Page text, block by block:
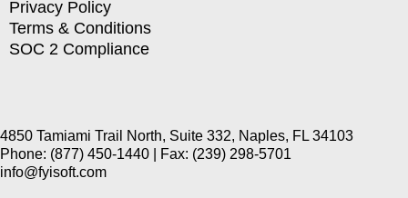
Privacy Policy
Terms & Conditions
SOC 2 Compliance
4850 Tamiami Trail North, Suite 332, Naples, FL 34103
Phone: (877) 450-1440 | Fax: (239) 298-5701
info@fyisoft.com